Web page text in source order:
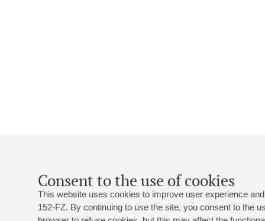
Consent to the use of cookies
This website uses cookies to improve user experience
152-FZ. By continuing to use the site, you consent to the